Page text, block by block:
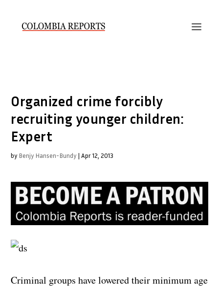
Organized crime forcibly
recruiting younger children:
Expert
by Benjy Hansen-Bundy |Apr 12, 2013
Criminal groups have lowered their minimum age